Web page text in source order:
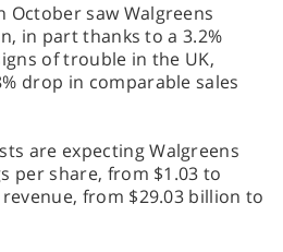
October saw Walgreens
in part thanks to a 3.2%
of trouble in the UK,
drop in comparable sales
are expecting Walgreens
per share, from $1.03 to
from $29.03 billion to